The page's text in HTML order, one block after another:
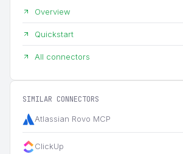
Overview
Quickstart
All connectors
SIMILAR CONNECTORS
Atlassian Rovo MCP
ClickUp